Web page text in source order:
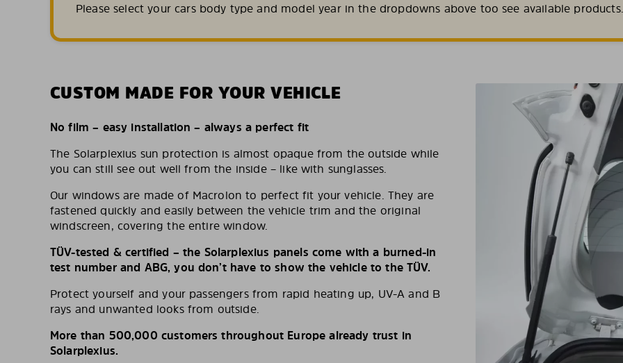
Please select your cars body type and model year in the dropdowns above too see available products.
CUSTOM MADE FOR YOUR VEHICLE
No film – easy installation – always a perfect fit
The Solarplexius sun protection is almost opaque from the outside while
you can still see out well from the inside – like with sunglasses.
Our windows are made of Macrolon to perfect fit your vehicle. They are
fastened quickly and easily between the vehicle trim and the original
windscreen, covering the entire window.
TÜV-tested & certified – the Solarplexius panels come with a burned-in
test number and ABG, you don’t have to show the vehicle to the TÜV.
Protect yourself and your passengers from rapid heating up, UV-A and B
rays and unwanted looks from outside.
More than 500,000 customers throughout Europe already trust in
Solarplexius.